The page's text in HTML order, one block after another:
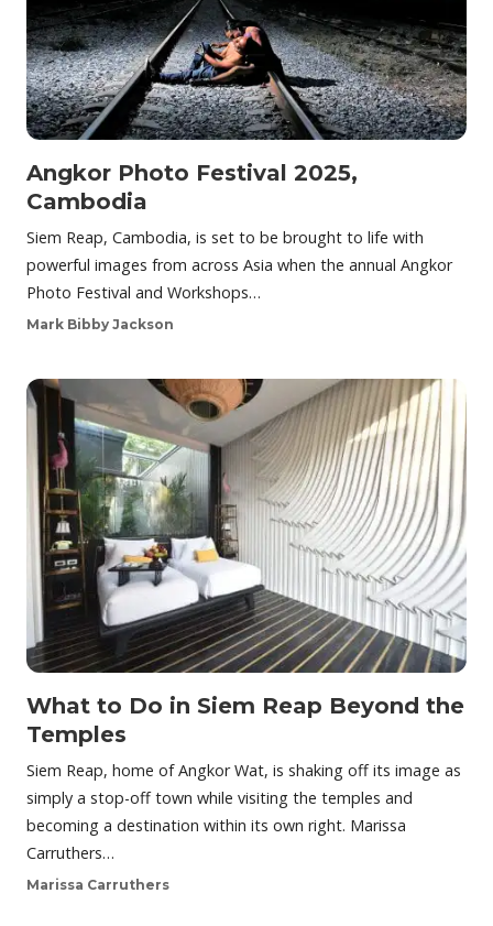
Angkor Photo Festival 2025,
Cambodia
Siem Reap, Cambodia, is set to be brought to life with
powerful images from across Asia when the annual Angkor
Photo Festival and Workshops…
Mark Bibby Jackson
What to Do in Siem Reap Beyond the
Temples
Siem Reap, home of Angkor Wat, is shaking off its image as
simply a stop-off town while visiting the temples and
becoming a destination within its own right. Marissa
Carruthers…
Marissa Carruthers